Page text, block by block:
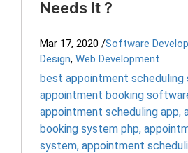
Needs It ?
Mar 17, 2020 /Software
Design, Web Development
best appointment
appointment booking
appointment scheduling app,
booking system php,
system, appointment